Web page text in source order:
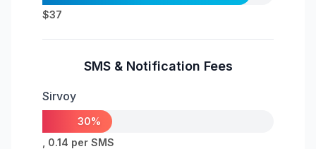
$37
SMS & Notification Fees
Sirvoy
30%
, 0.14 per SMS